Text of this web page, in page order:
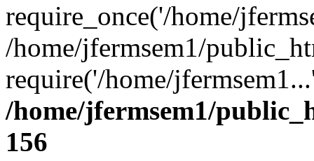
require_once('/home/
/home/jfermsem1/
require('/home/
/home/jfermsem1/
156